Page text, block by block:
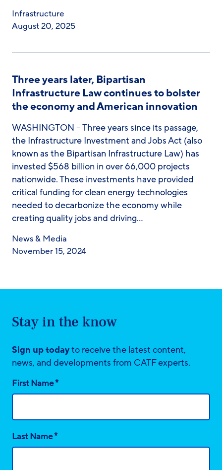
Infrastructure
August 20, 2025
Three years later, Bipartisan
Infrastructure Law continues to bolster
the economy and American innovation
WASHINGTON – Three years since its passage,
the Infrastructure Investment and Jobs Act (also
known as the Bipartisan Infrastructure Law) has
invested $568 billion in over 66,000 projects
nationwide. These investments have provided
critical funding for clean energy technologies
needed to decarbonize the economy while
creating quality jobs and driving…
News & Media
November 15, 2024
Stay in the know
Sign up todayto receive the latest content,
news, and developments from CATF experts.
First Name*
Last Name*